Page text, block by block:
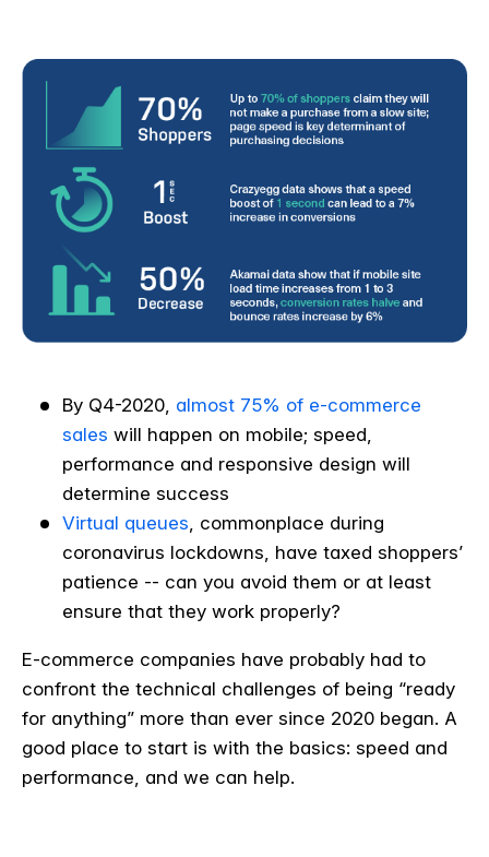
By Q4-2020, almost 75% of e-commerce
sales will happen on mobile; speed,
performance and responsive design will
determine success
Virtual queues, commonplace during
coronavirus lockdowns, have taxed shoppers’
patience -- can you avoid them or at least
ensure that they work properly?
E-commerce companies have probably had to
confront the technical challenges of being “ready
for anything” more than ever since 2020 began. A
good place to start is with the basics: speed and
performance, and we can help.